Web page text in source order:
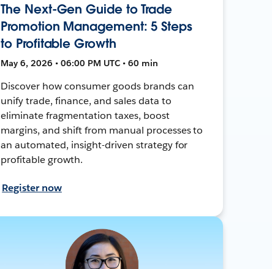
The Next-Gen Guide to Trade
Promotion Management: 5 Steps
to Profitable Growth
May 6, 2026 • 06:00 PM UTC • 60 min
Discover how consumer goods brands can
unify trade, finance, and sales data to
eliminate fragmentation taxes, boost
margins, and shift from manual processes to
an automated, insight-driven strategy for
profitable growth.
Register now